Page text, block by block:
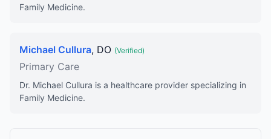
Family Medicine.
Michael Cullura, DO (Verified)
Primary Care
Dr. Michael Cullura is a healthcare provider specializing in
Family Medicine.